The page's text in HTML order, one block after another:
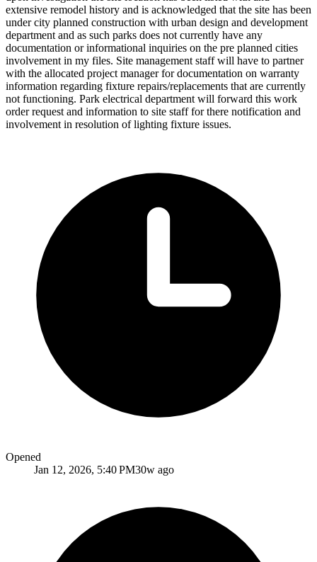
extensive remodel history and is acknowledged that the site has been
under city planned construction with urban design and development
department and as such parks does not currently have any
documentation or informational inquiries on the pre planned cities
involvement in my files. Site management staff will have to partner
with the allocated project manager for documentation on warranty
information regarding fixture repairs/replacements that are currently
not functioning. Park electrical department will forward this work
order request and information to site staff for there notification and
involvement in resolution of lighting fixture issues.
Opened
Jan 12, 2026, 5:40 PM30w ago